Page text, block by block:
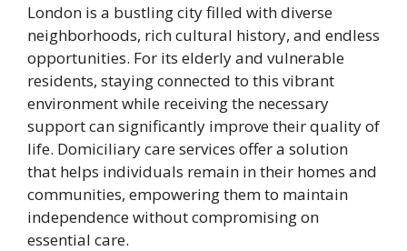
London is a bustling city filled with diverse
neighborhoods, rich cultural history, and endless
opportunities. For its elderly and vulnerable
residents, staying connected to this vibrant
environment while receiving the necessary
support can significantly improve their quality of
life. Domiciliary care services offer a solution
that helps individuals remain in their homes and
communities, empowering them to maintain
independence without compromising on
essential care.